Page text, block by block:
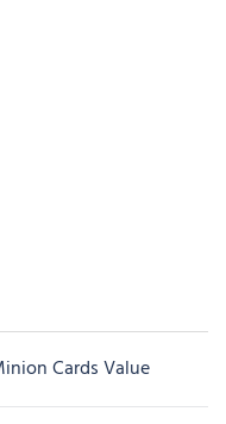
Cards Value